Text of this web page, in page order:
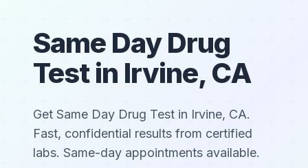
Same Day Drug
Test in Irvine, CA
Get Same Day Drug Test in Irvine, CA.
Fast, confidential results from certified
labs. Same-day appointments available.